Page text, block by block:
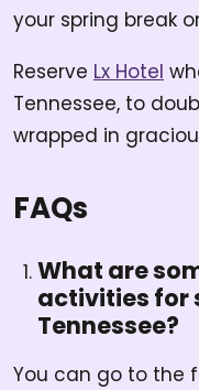
your spring break
Reserve Lx Hotel
Tennessee, to
wrapped in
FAQs
What are
activities for
Tennessee?
You can go to the